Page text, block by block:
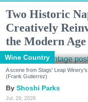
Two Historic
Creatively
the Modern Age
Wine Country
A scene from Stags' Leap
(Frank Gutierrez)
Shoshi Parks
Jul. 29, 2026